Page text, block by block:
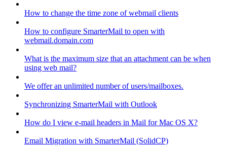
How to change the time zone of webmail clients
How to configure SmarterMail to open with
webmail.domain.com
What is the maximum size that an attachment can be when
using web mail?
We offer an unlimited number of users/mailboxes.
Synchronizing SmarterMail with Outlook
How do I view e-mail headers in Mail for Mac OS X?
Email Migration with SmarterMail (SolidCP)